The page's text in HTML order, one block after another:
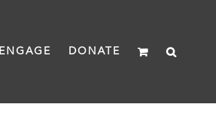
ENGAGE DONATE